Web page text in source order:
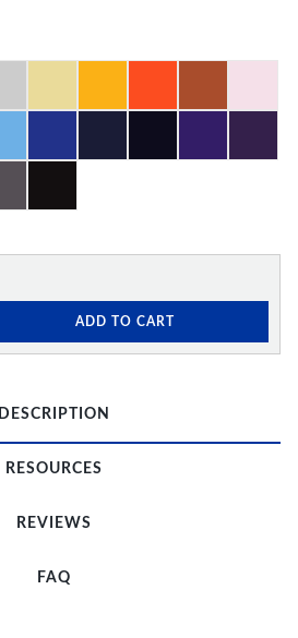
ADD TO CART
DESCRIPTION
RESOURCES
REVIEWS
FAQ